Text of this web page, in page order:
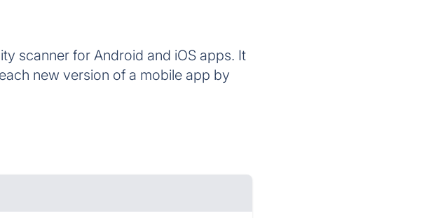
scanner for Android and iOS apps. It
new version of a mobile app by